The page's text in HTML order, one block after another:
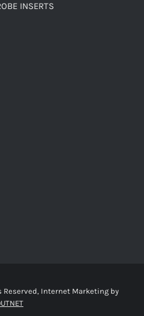
INSERTS
Reserved, Internet Marketing by